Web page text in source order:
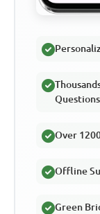
Questions
Over
Offline
Green